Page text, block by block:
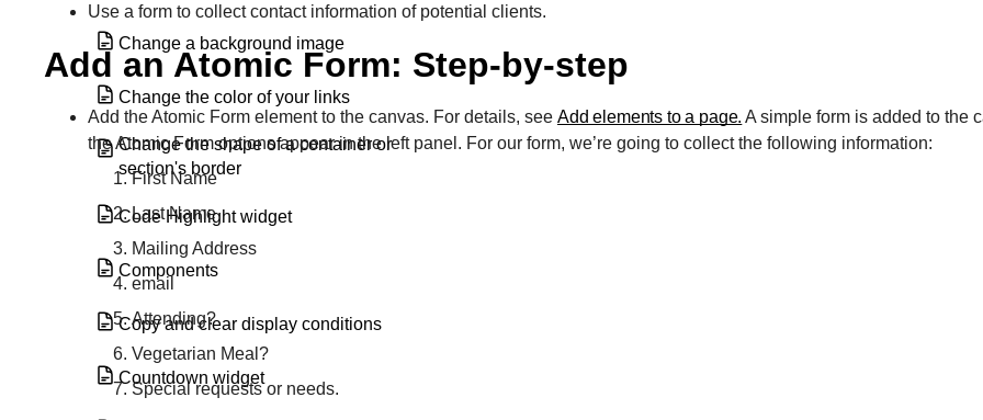
Change a background image
Change the color of your links
Change the shape of a container or
section's border
Code Highlight widget
Components
Copy and clear display conditions
Countdown widget
Use a form to collect contact information of potential clients.
Add an Atomic Form: Step-by-step
Add the Atomic Form element to the canvas. For details, see Add elements to a page. A simple form is added to the
the Atomic Form options appear in the left panel. For our form, we’re going to collect the following information:
First Name
Last Name
Mailing Address
email
Attending?
Vegetarian Meal?
Special requests or needs.